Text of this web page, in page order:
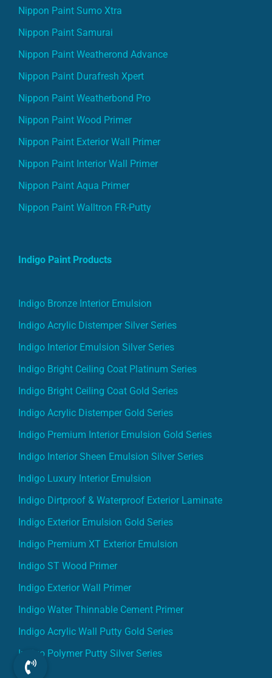
Nippon Paint Sumo Xtra
Nippon Paint Samurai
Nippon Paint Weatherond Advance
Nippon Paint Durafresh Xpert
Nippon Paint Weatherbond Pro
Nippon Paint Wood Primer
Nippon Paint Exterior Wall Primer
Nippon Paint Interior Wall Primer
Nippon Paint Aqua Primer
Nippon Paint Walltron FR-Putty
Indigo Paint Products
Indigo Bronze Interior Emulsion
Indigo Acrylic Distemper Silver Series
Indigo Interior Emulsion Silver Series
Indigo Bright Ceiling Coat Platinum Series
Indigo Bright Ceiling Coat Gold Series
Indigo Acrylic Distemper Gold Series
Indigo Premium Interior Emulsion Gold Series
Indigo Interior Sheen Emulsion Silver Series
Indigo Luxury Interior Emulsion
Indigo Dirtproof & Waterproof Exterior Laminate
Indigo Exterior Emulsion Gold Series
Indigo Premium XT Exterior Emulsion
Indigo ST Wood Primer
Indigo Exterior Wall Primer
Indigo Water Thinnable Cement Primer
Indigo Acrylic Wall Putty Gold Series
Indigo Polymer Putty Silver Series